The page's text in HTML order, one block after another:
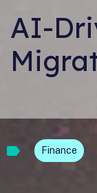
AI-
Finance